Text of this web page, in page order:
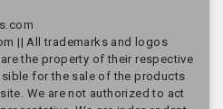
|| All trademarks and logos
the property of their respective
for the sale of the products
We are not authorized to act